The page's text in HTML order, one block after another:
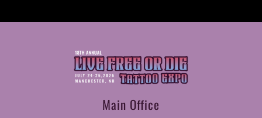
Main Office